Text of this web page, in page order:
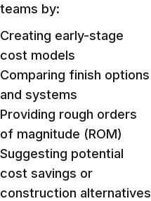
teams by:
Creating early-stage
cost models
Comparing finish options
and systems
Providing rough orders
of magnitude (ROM)
Suggesting potential
cost savings or
construction alternatives